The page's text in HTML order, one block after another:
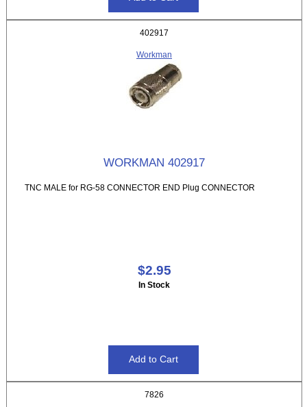
402917
Workman
WORKMAN 402917
TNC MALE for RG-58 CONNECTOR END Plug CONNECTOR
$2.95
In Stock
7826